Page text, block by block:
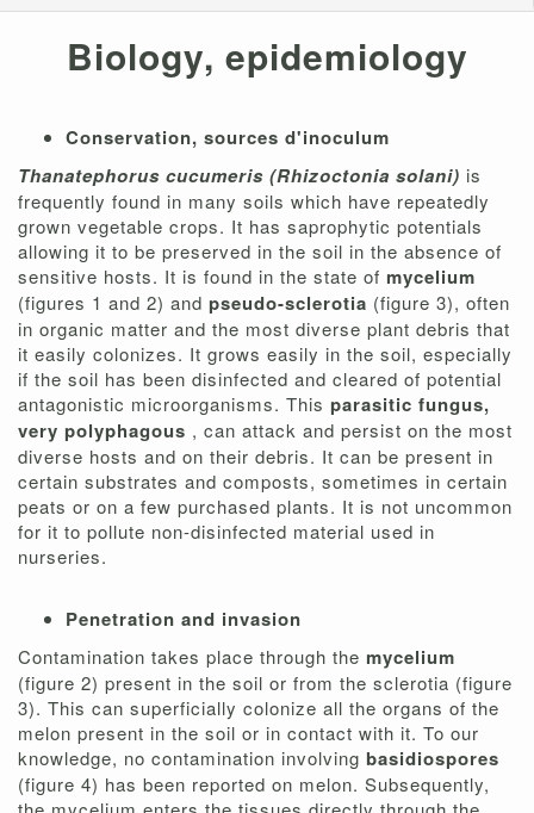
Biology, epidemiology
Conservation, sources d'inoculum
Thanatephorus cucumeris (Rhizoctonia solani) is
frequently found in many soils which have repeatedly
grown vegetable crops. It has saprophytic potentials
allowing it to be preserved in the soil in the absence of
sensitive hosts. It is found in the state of mycelium
(figures 1 and 2) and pseudo-sclerotia (figure 3), often
in organic matter and the most diverse plant debris that
it easily colonizes. It grows easily in the soil, especially
if the soil has been disinfected and cleared of potential
antagonistic microorganisms. This parasitic fungus,
very polyphagous , can attack and persist on the most
diverse hosts and on their debris. It can be present in
certain substrates and composts, sometimes in certain
peats or on a few purchased plants. It is not uncommon
for it to pollute non-disinfected material used in
nurseries.
Penetration and invasion
Contamination takes place through the mycelium
(figure 2) present in the soil or from the sclerotia (figure
3). This can superficially colonize all the organs of the
melon present in the soil or in contact with it. To our
knowledge, no contamination involving basidiospores
(figure 4) has been reported on melon. Subsequently,